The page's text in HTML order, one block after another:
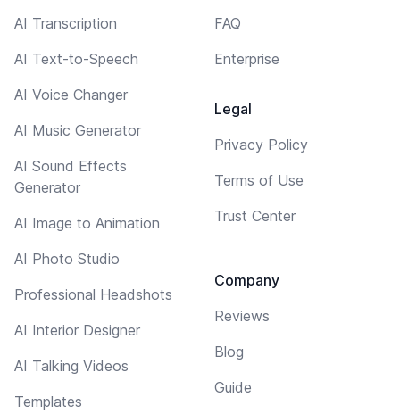
AI Transcription
AI Text-to-Speech
AI Voice Changer
AI Music Generator
AI Sound Effects
Generator
AI Image to Animation
AI Photo Studio
Professional Headshots
AI Interior Designer
AI Talking Videos
Templates
FAQ
Enterprise
Legal
Privacy Policy
Terms of Use
Trust Center
Company
Reviews
Blog
Guide